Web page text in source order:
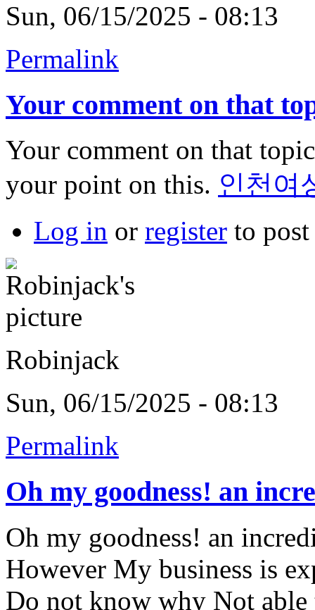
Sun, 06/15/2025 - 08:13
Permalink
Your comment on that
Your comment on that
your point on this. 인천여
Log in or register to
Robinjack
Sun, 06/15/2025 - 08:13
Permalink
Oh my goodness! an
Oh my goodness! an
However My business is
Do not know why Not able